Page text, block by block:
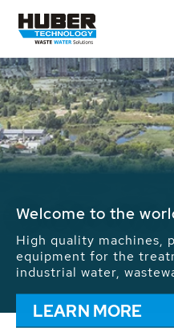
Waste Water -
We drive forward the
energy and resources:
installations worldwide
contribute to the
problems.
LEARN MORE